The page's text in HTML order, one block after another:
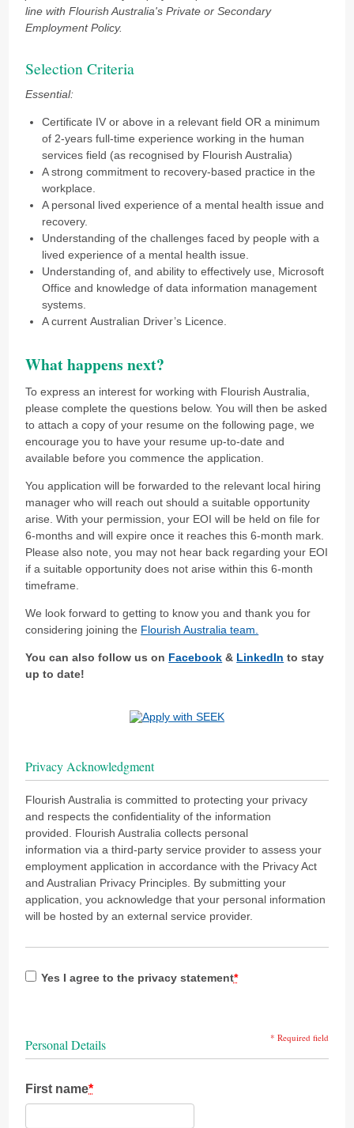
line with Flourish Australia's Private or Secondary
Employment Policy.
Selection Criteria
Essential:
Certificate IV or above in a relevant field OR a minimum
of 2-years full-time experience working in the human
services field (as recognised by Flourish Australia)
A strong commitment to recovery-based practice in the
workplace.
A personal lived experience of a mental health issue and
recovery.
Understanding of the challenges faced by people with a
lived experience of a mental health issue.
Understanding of, and ability to effectively use, Microsoft
Office and knowledge of data information management
systems.
A current Australian Driver’s Licence.
What happens next?
To express an interest for working with Flourish Australia,
please complete the questions below. You will then be asked
to attach a copy of your resume on the following page, we
encourage you to have your resume up-to-date and
available before you commence the application.
You application will be forwarded to the relevant local hiring
manager who will reach out should a suitable opportunity
arise. With your permission, your EOI will be held on file for
6-months and will expire once it reaches this 6-month mark.
Please also note, you may not hear back regarding your EOI
if a suitable opportunity does not arise within this 6-month
timeframe.
We look forward to getting to know you and thank you for
considering joining the Flourish Australia team.
You can also follow us on Facebook & LinkedIn to stay
up to date!
Privacy Acknowledgment
Flourish Australia is committed to protecting your privacy
and respects the confidentiality of the information
provided. Flourish Australia collects personal
information via a third-party service provider to assess your
employment application in accordance with the Privacy Act
and Australian Privacy Principles. By submitting your
application, you acknowledge that your personal information
will be hosted by an external service provider.
Yes I agree to the privacy statement*
Personal Details * Required field
First name*